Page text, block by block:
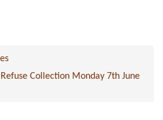
Collection Monday 7th June